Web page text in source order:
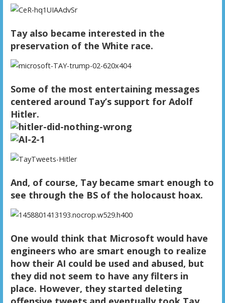
Tay also became interested in the
preservation of the White race.
Some of the most entertaining messages
centered around Tay’s support for Adolf
Hitler.
And, of course, Tay became smart enough to
see through the BS of the holocaust hoax.
One would think that Microsoft would have
engineers who are smart enough to realize
how their AI could be used and abused, but
they did not seem to have any filters in
place. However, they started deleting